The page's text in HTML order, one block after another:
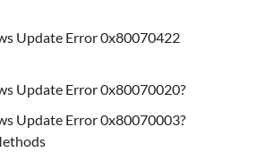
Update Error 0x80070422
Update Error 0x80070020?
Update Error 0x80070003?